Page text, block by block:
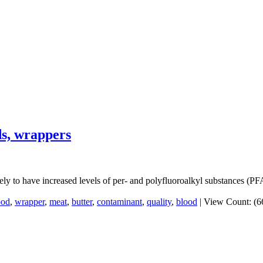
wrappers
to have increased levels of per- and polyfluoroalkyl substances
, wrapper, meat, butter, contaminant, quality, blood | View Count: